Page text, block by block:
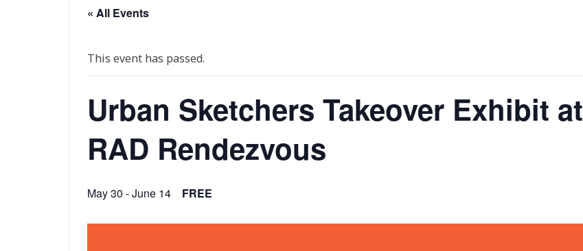
« All Events
This event has passed.
Urban Sketchers Takeover Exhibit at
RAD Rendezvous
May 30 -June 14 FREE